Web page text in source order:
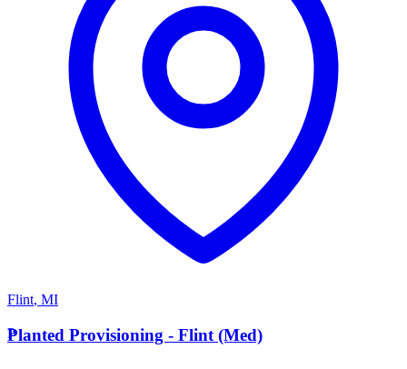
Flint, MI
P
Planted Provisioning - Flint (Med)